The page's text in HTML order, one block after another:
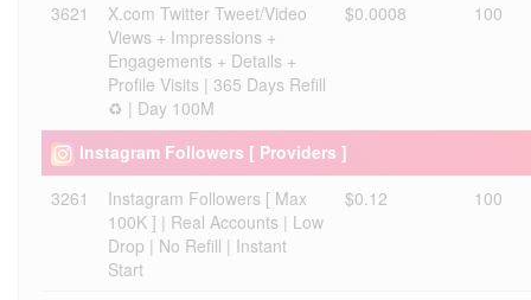
3621
X.com Twitter Tweet/Video
Views + Impressions +
Engagements + Details +
Profile Visits | 365 Days Refill
♻️ | Day 100M
$0.0008 100
Instagram Followers [ Providers ]
3261
Instagram Followers [ Max
100K ] | Real Accounts | Low
Drop | No Refill | Instant
Start
$0.12 100